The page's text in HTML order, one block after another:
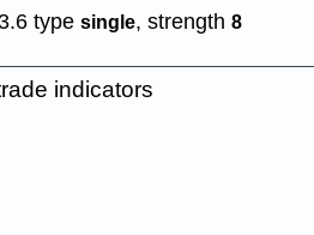
type single, strength 8
indicators